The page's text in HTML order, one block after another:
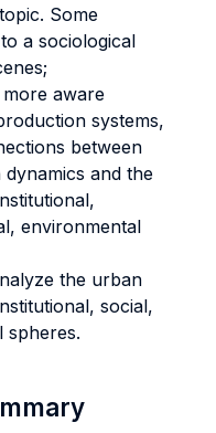
Some
a sociological
aware
systems,
between
and the
environmental
the urban
social,
spheres.